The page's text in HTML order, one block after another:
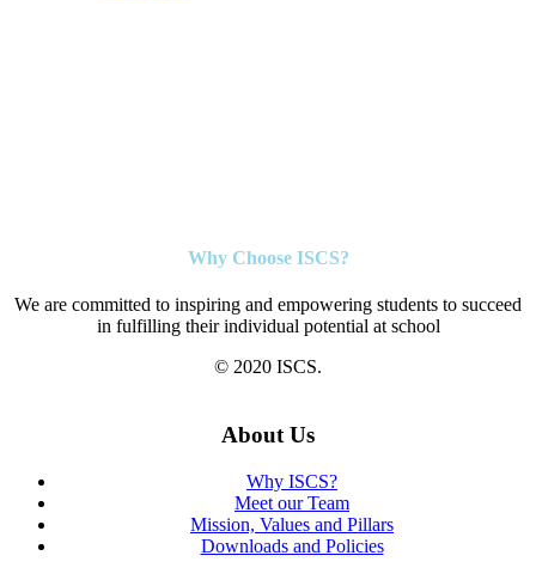
Why Choose ISCS?
We are committed to inspiring and empowering students to succeed
in fulfilling their individual potential at school
© 2020 ISCS.
About Us
Why ISCS?
Meet our Team
Mission, Values and Pillars
Downloads and Policies